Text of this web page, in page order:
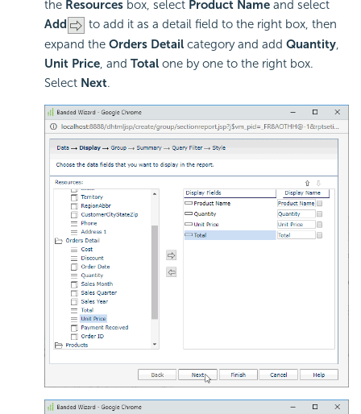
the Resources box, select Product Name and select
Add
to add it as a detail field to the right box, then
expand the Orders Detail category and add Quantity,
Unit Price, and Total one by one to the right box.
Select Next.